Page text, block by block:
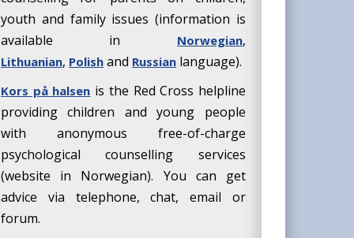
youth and family issues (information is
available in
Norwegian,
Lithuanian, Polish and Russian language).
Kors på halsen is the Red Cross helpline
providing children and young people
with anonymous free-of-charge
psychological counselling services
(website in Norwegian). You can get
advice via telephone, chat, email or
forum.